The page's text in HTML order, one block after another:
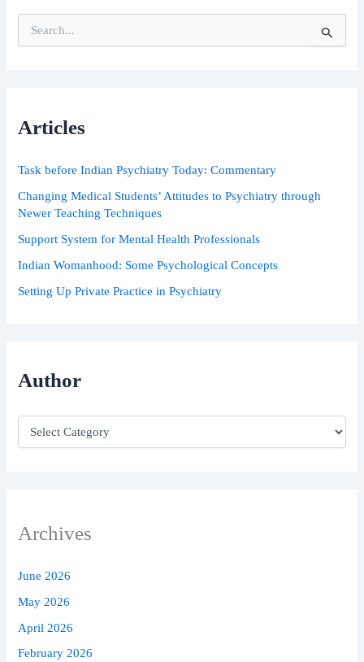
e
f
:
Articles
Task before Indian Psychiatry Today: Commentary
Changing Medical Students’ Attitudes to Psychiatry through
Newer Teaching Techniques
Support System for Mental Health Professionals
Indian Womanhood: Some Psychological Concepts
Setting Up Private Practice in Psychiatry
Author
Archives
June 2026
May 2026
April 2026
February 2026